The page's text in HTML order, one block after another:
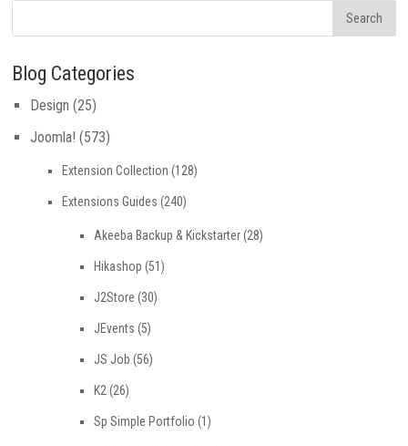
Blog Categories
Design (25)
Joomla! (573)
Extension Collection (128)
Extensions Guides (240)
Akeeba Backup & Kickstarter(28)
Hikashop (51)
J2Store (30)
JEvents (5)
JS Job (56)
K2 (26)
Sp Simple Portfolio (1)